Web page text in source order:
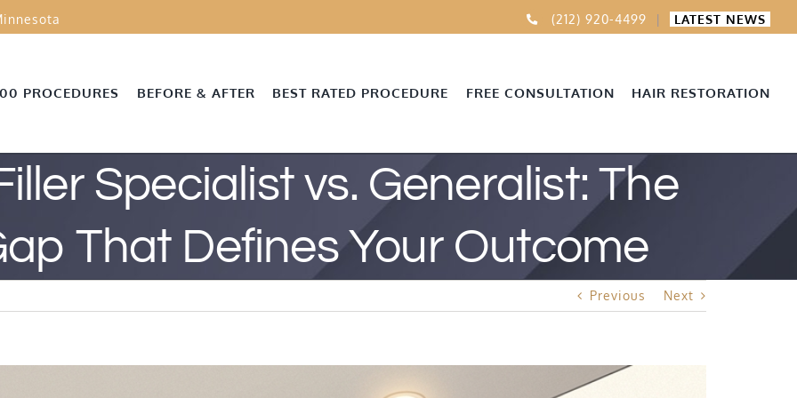
(212) 920-4499 | LATEST NEWS
PROCEDURES BEFORE & AFTER BEST RATED PROCEDURE FREE CONSULTATION HAIR RESTORATION
Specialist vs. Generalist: The
That Defines Your Outcome
Previous Next